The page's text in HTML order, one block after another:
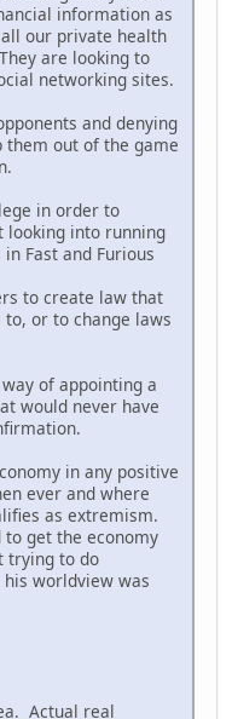
information as
our private health
are looking to
networking sites.
and denying
them out of the game
in order to
looking into running
Fast and Furious
to create law that
or to change laws
of appointing a
would never have
in any positive
ever and where
as extremism.
get the economy
trying to do
worldview was
Actual real